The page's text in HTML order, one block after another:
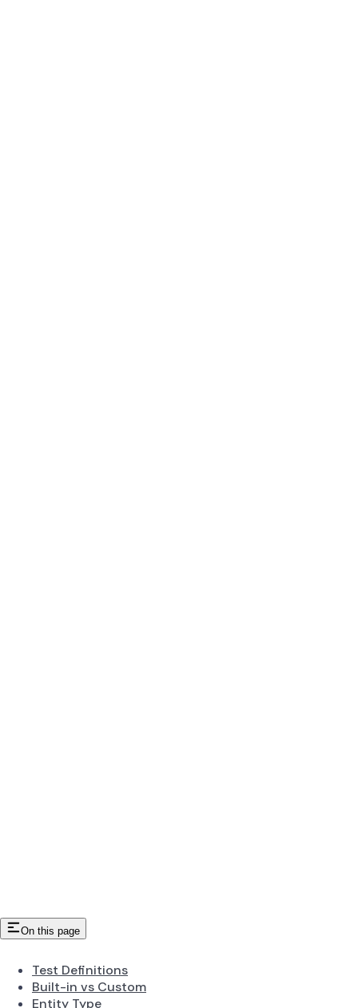
On this page
Test Definitions
Built-in vs Custom
Entity Type